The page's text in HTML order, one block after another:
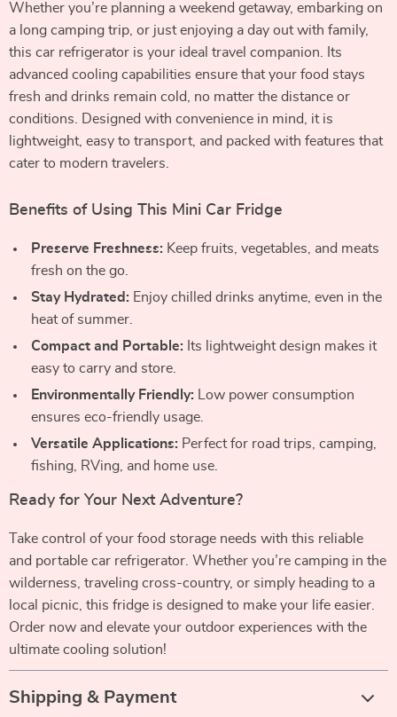
Whether you’re planning a weekend getaway, embarking on
a long camping trip, or just enjoying a day out with family,
this car refrigerator is your ideal travel companion. Its
advanced cooling capabilities ensure that your food stays
fresh and drinks remain cold, no matter the distance or
conditions. Designed with convenience in mind, it is
lightweight, easy to transport, and packed with features that
cater to modern travelers.
Benefits of Using This Mini Car Fridge
Preserve Freshness: Keep fruits, vegetables, and meats
fresh on the go.
Stay Hydrated: Enjoy chilled drinks anytime, even in the
heat of summer.
Compact and Portable: Its lightweight design makes it
easy to carry and store.
Environmentally Friendly: Low power consumption
ensures eco-friendly usage.
Versatile Applications: Perfect for road trips, camping,
fishing, RVing, and home use.
Ready for Your Next Adventure?
Take control of your food storage needs with this reliable
and portable car refrigerator. Whether you’re camping in the
wilderness, traveling cross-country, or simply heading to a
local picnic, this fridge is designed to make your life easier.
Order now and elevate your outdoor experiences with the
ultimate cooling solution!
Shipping & Payment